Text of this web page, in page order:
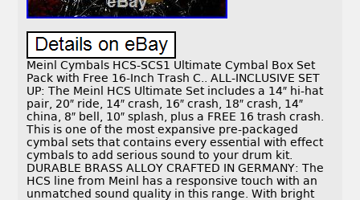
Meinl Cymbals HCS-SCS1 Ultimate Cymbal Box Set
Pack with Free 16-Inch Trash C.. ALL-INCLUSIVE SET
UP: The Meinl HCS Ultimate Set includes a 14″ hi-hat
pair, 20″ ride, 14″ crash, 16″ crash, 18″ crash, 14″
china, 8″ bell, 10″ splash, plus a FREE 16 trash crash.
This is one of the most expansive pre-packaged
cymbal sets that contains every essential with effect
cymbals to add serious sound to your drum kit.
DURABLE BRASS ALLOY CRAFTED IN GERMANY: The
HCS line from Meinl has a responsive touch with an
unmatched sound quality in this range. With bright